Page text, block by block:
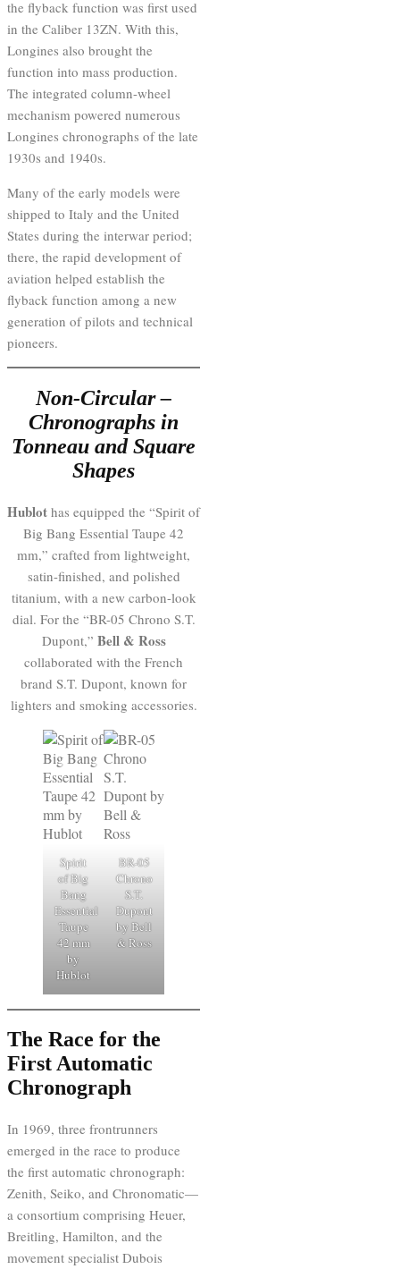
the flyback function was first used
in the Caliber 13ZN. With this,
Longines also brought the
function into mass production.
The integrated column-wheel
mechanism powered numerous
Longines chronographs of the late
1930s and 1940s.
Many of the early models were
shipped to Italy and the United
States during the interwar period;
there, the rapid development of
aviation helped establish the
flyback function among a new
generation of pilots and technical
pioneers.
Non-Circular –
Chronographs in
Tonneau and Square
Shapes
Hublot has equipped the “Spirit of
Big Bang Essential Taupe 42
mm,” crafted from lightweight,
satin-finished, and polished
titanium, with a new carbon-look
dial. For the “BR-05 Chrono S.T.
Dupont,” Bell & Ross
collaborated with the French
brand S.T. Dupont, known for
lighters and smoking accessories.
Spirit
of Big
Bang
Essential
Taupe
42 mm
by
Hublot
BR-05
Chrono
S.T.
Dupont
by Bell
& Ross
The Race for the
First Automatic
Chronograph
In 1969, three frontrunners
emerged in the race to produce
the first automatic chronograph:
Zenith, Seiko, and Chronomatic—
a consortium comprising Heuer,
Breitling, Hamilton, and the
movement specialist Dubois